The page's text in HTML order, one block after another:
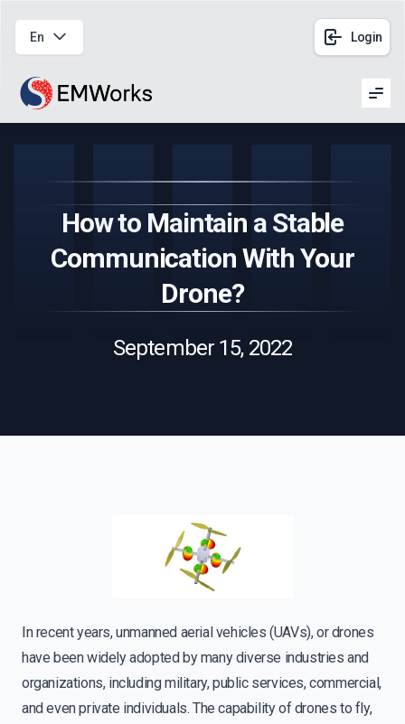
En Login
How to Maintain a Stable
Communication With Your
Drone?
September 15, 2022
In recent years, unmanned aerial vehicles (UAVs), or drones
have been widely adopted by many diverse industries and
organizations, including military, public services, commercial,
and even private individuals. The capability of drones to fly,